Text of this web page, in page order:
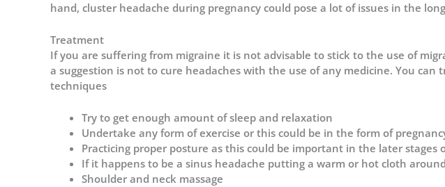
hand, cluster headache during pregnancy could pose a lot of issues in the
Treatment
If you are suffering from migraine it is not advisable to stick to the use of
a suggestion is not to cure headaches with the use of any medicine. You
techniques
Try to get enough amount of sleep and relaxation
Undertake any form of exercise or this could be in the form of
Practicing proper posture as this could be important in the later stages
If it happens to be a sinus headache putting a warm or hot cloth
Shoulder and neck massage